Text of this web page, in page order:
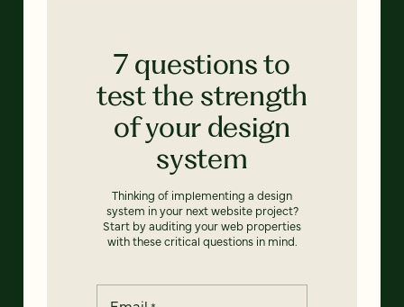
7 questions to
test the strength
of your design
system
Thinking of implementing a design
system in your next website project?
Start by auditing your web properties
with these critical questions in mind.